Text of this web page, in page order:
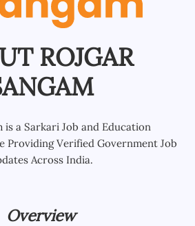
ROJGAR
is a Sarkari Job and Education
Providing Verified Government Job
Across India.
Overview